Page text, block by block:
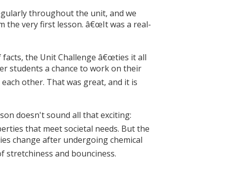
throughout the unit, and we
the very first lesson. â€œIt was a real-
the Unit Challenge â€œties it all
students a chance to work on their
other. That was great, and it is
doesn't sound all that exciting:
that meet societal needs. But the
change after undergoing chemical
stretchiness and bounciness.